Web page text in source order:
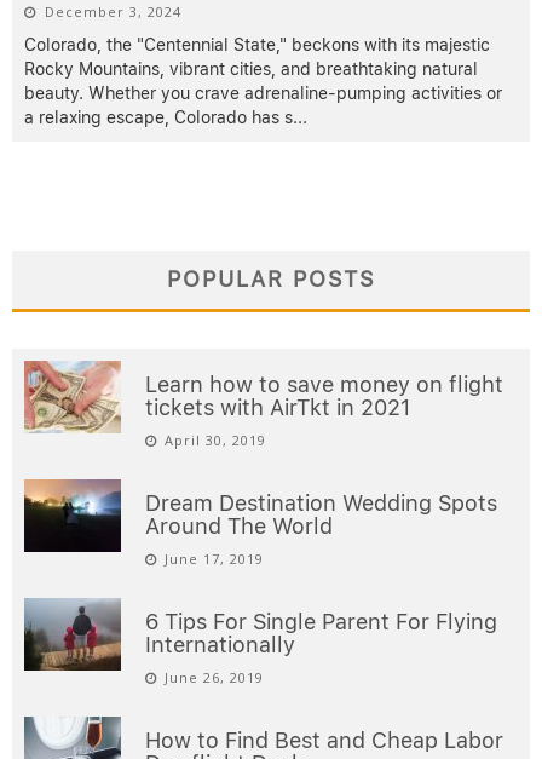
December 3, 2024
Colorado, the "Centennial State," beckons with its majestic
Rocky Mountains, vibrant cities, and breathtaking natural
beauty. Whether you crave adrenaline-pumping activities or
a relaxing escape, Colorado has s...
POPULAR POSTS
Learn how to save money on flight
tickets with AirTkt in 2021
April 30, 2019
Dream Destination Wedding Spots
Around The World
June 17, 2019
6 Tips For Single Parent For Flying
Internationally
June 26, 2019
How to Find Best and Cheap Labor